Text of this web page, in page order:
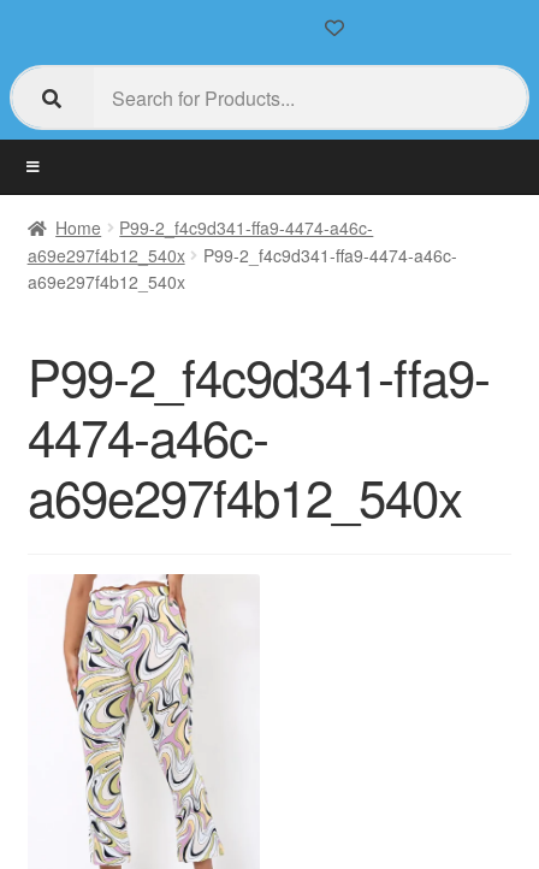
Home
P99-2_f4c9d341-ffa9-4474-a46c-
a69e297f4b12_540x
P99-2_f4c9d341-ffa9-4474-a46c-
a69e297f4b12_540x
P99-2_f4c9d341-ffa9-
4474-a46c-
a69e297f4b12_540x